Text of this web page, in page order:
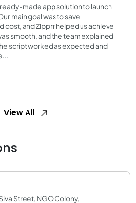
made app solution to launch
main goal was to save
cost, and Zipprr helped us achieve
smooth, and the team explained
script worked as expected and
View All
Street, NGO Colony,